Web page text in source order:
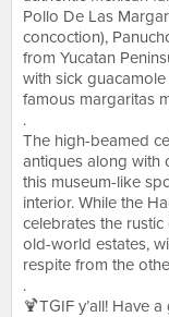
Pollo De Las
concoction),
from Yucatan
with sick
famous margaritas
.
The high-beamed
antiques along with
this museum-like
interior. While the
celebrates the
old-world estates,
respite from the
.
🍹TGIF y’all! Have